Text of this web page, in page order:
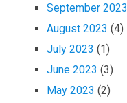
September 2023
August 2023 (4)
July 2023 (1)
June 2023 (3)
May 2023 (2)